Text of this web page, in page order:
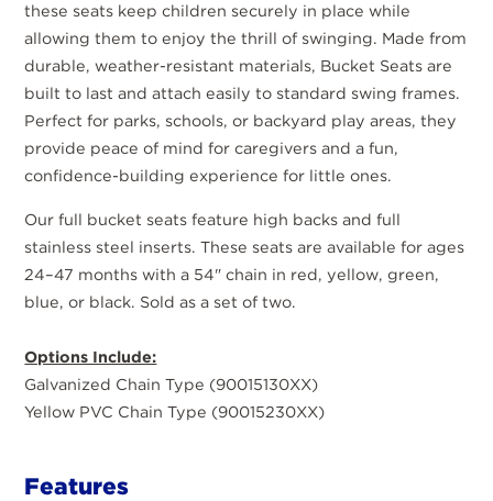
these seats keep children securely in place while
allowing them to enjoy the thrill of swinging. Made from
durable, weather-resistant materials, Bucket Seats are
built to last and attach easily to standard swing frames.
Perfect for parks, schools, or backyard play areas, they
provide peace of mind for caregivers and a fun,
confidence-building experience for little ones.
Our full bucket seats feature high backs and full
stainless steel inserts. These seats are available for ages
24–47 months with a 54" chain in red, yellow, green,
blue, or black. Sold as a set of two.
Options Include:
Galvanized Chain Type (90015130XX)
Yellow PVC Chain Type (90015230XX)
Features